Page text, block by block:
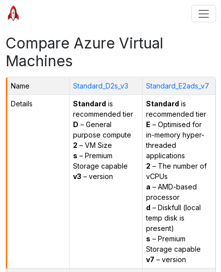
Compare Azure Virtual
Machines
Name Standard_D2s_v3 Standard_E2ads_v7
Details Standard is
recommended tier
D – General
purpose compute
2 – VM Size
s – Premium
Storage capable
v3 – version
Standard is
recommended tier
E – Optimised for
in-memory hyper-
threaded
applications
2 – The number of
vCPUs
a – AMD-based
processor
d – Diskfull (local
temp disk is
present)
s – Premium
Storage capable
v7 – version